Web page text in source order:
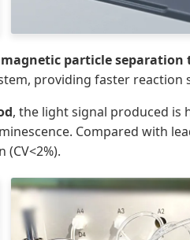
magnetic particle separation
providing faster reaction
, the light signal produced is
Compared with